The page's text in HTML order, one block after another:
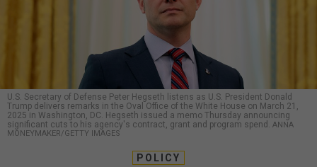
U.S. Secretary of Defense Peter Hegseth listens as U.S. President Donald
Trump delivers remarks in the Oval Office of the White House on March 21,
2025 in Washington, DC. Hegseth issued a memo Thursday announcing
significant cuts to his agency's contract, grant and program spend. ANNA
MONEYMAKER/GETTY IMAGES
POLICY